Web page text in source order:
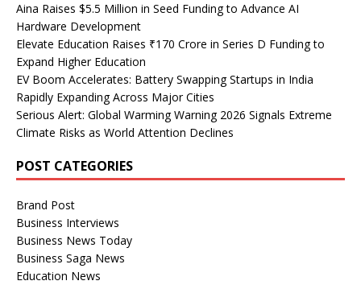
Aina Raises $5.5 Million in Seed Funding to Advance AI
Hardware Development
Elevate Education Raises ₹170 Crore in Series D Funding to
Expand Higher Education
EV Boom Accelerates: Battery Swapping Startups in India
Rapidly Expanding Across Major Cities
Serious Alert: Global Warming Warning 2026 Signals Extreme
Climate Risks as World Attention Declines
POST CATEGORIES
Brand Post
Business Interviews
Business News Today
Business Saga News
Education News